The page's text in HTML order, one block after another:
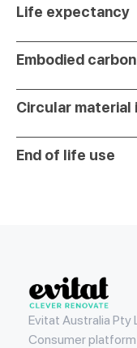
Life expectancy
Embodied carbon
Circular material
End of life use
Evitat
Evitat Australia
Consumer